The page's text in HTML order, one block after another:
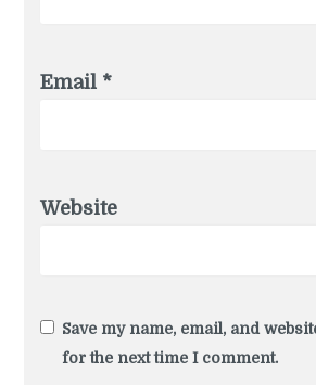
Email *
Website
Save my name, email, and
for the next time I comment.